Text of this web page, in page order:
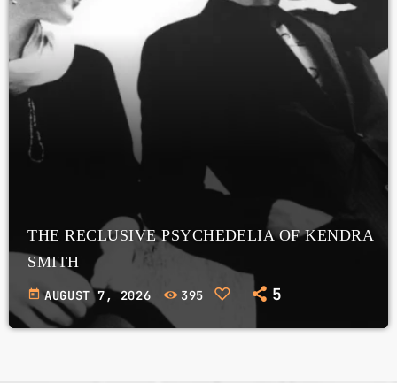
THE RECLUSIVE PSYCHEDELIA OF KENDRA
SMITH
today AUGUST 7, 2026 395 5